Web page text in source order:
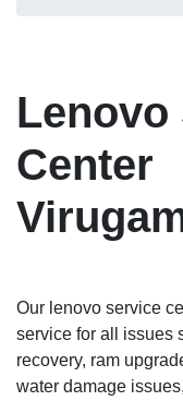
Lenovo
Center
Our lenovo service
service for all issues
recovery, ram
water damage